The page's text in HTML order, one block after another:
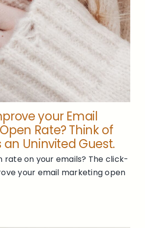
your Email
Rate? Think of
an Uninvited Guest.
rate on your emails? The click-
your email marketing open